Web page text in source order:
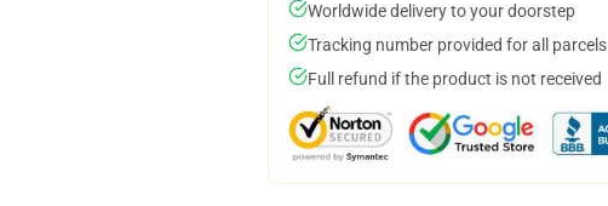
Worldwide delivery to your doorstep
Tracking number provided for all parcels
Full refund if the product is not received